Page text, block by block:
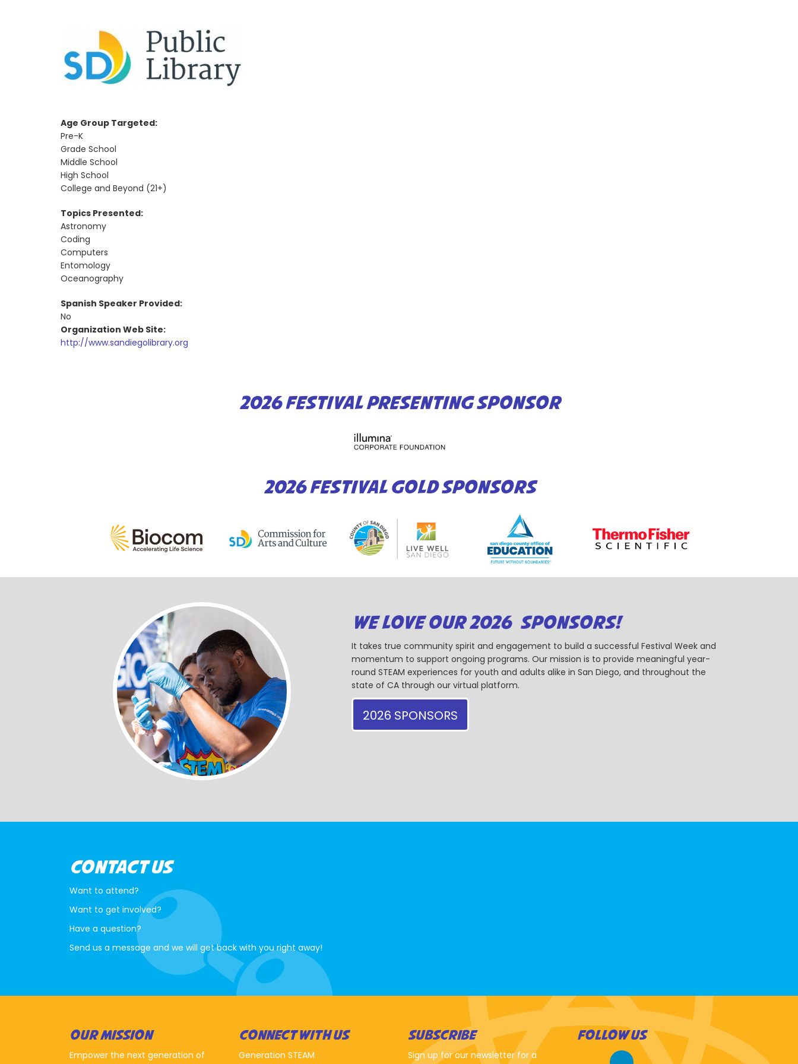
Age Group Targeted:
Pre-K
Grade School
Middle School
High School
College and Beyond (21+)
Topics Presented:
Astronomy
Coding
Computers
Entomology
Oceanography
Spanish Speaker Provided:
No
Organization Web Site:
http://www.sandiegolibrary.org
2026 FESTIVAL PRESENTING SPONSOR
2026 FESTIVAL GOLD SPONSORS
WE LOVE OUR 2026 SPONSORS!
It takes true community spirit and engagement to build a successful Festival Week and
momentum to support ongoing programs. Our mission is to provide meaningful year-
round STEAM experiences for youth and adults alike in San Diego, and throughout the
state of CA through our virtual platform.
2026 SPONSORS
CONTACT US
Want to attend?
Want to get involved?
Have a question?
Send us a message and we will get back with you right away!
OUR MISSION
Empower the next generation of
CONNECT WITH US
Generation STEAM
SUBSCRIBE
Sign up for our newsletter for a
FOLLOW US